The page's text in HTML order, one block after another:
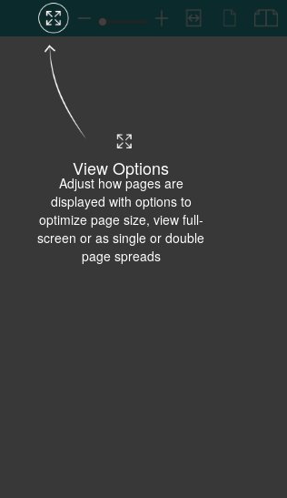
View Options
Adjust how pages are
displayed with options to
optimize page size, view full-
screen or as single or double
page spreads